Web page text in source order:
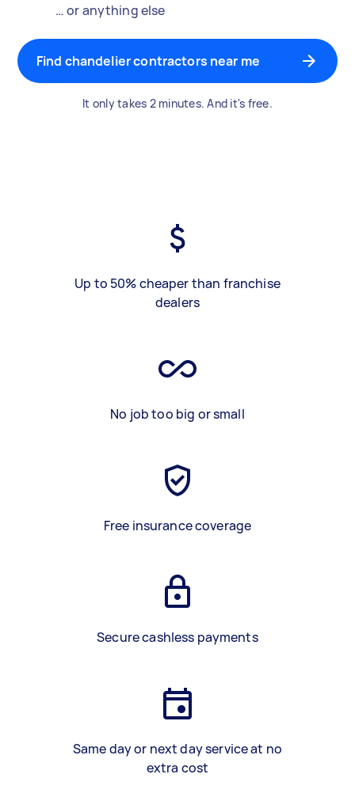
… or anything else
Find chandelier contractors near me
It only takes 2 minutes. And it's free.
Up to 50% cheaper than franchise
dealers
No job too big or small
Free insurance coverage
Secure cashless payments
Same day or next day service at no
extra cost